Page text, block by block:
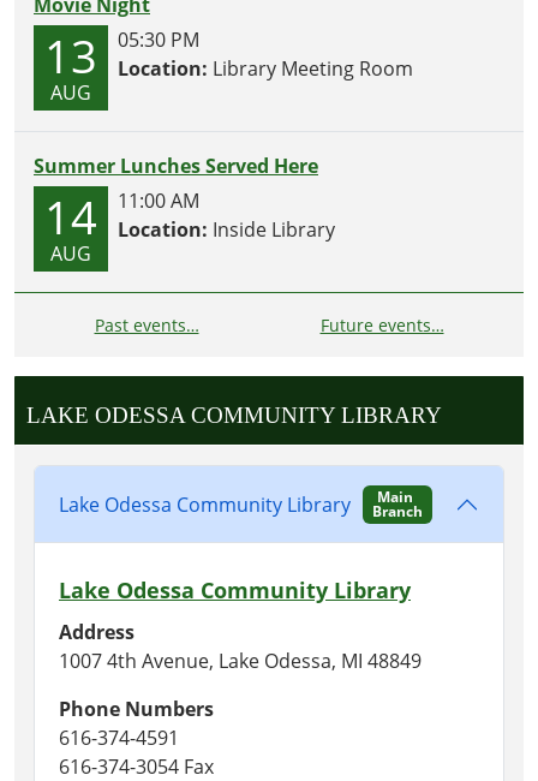
13
AUG
05:30 PM
Location: Library Meeting Room
Summer Lunches Served Here
14
AUG
11:00 AM
Location: Inside Library
Past events… Future events…
LAKE ODESSA COMMUNITY LIBRARY
Lake Odessa Community Library Main
Branch
Lake Odessa Community Library
Address
1007 4th Avenue, Lake Odessa, MI 48849
Phone Numbers
616-374-4591
616-374-3054 Fax